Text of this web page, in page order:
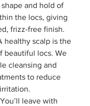
and hold of
the locs, giving
frizz-free finish.
healthy scalp is the
beautiful locs. We
cleansing and
to reduce
leave with